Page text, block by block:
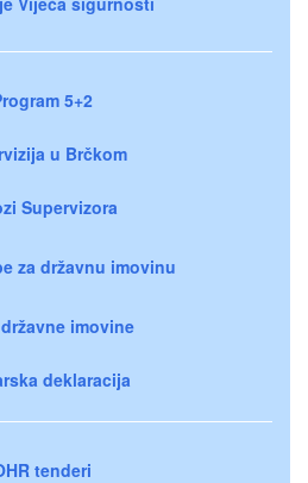
5+2
u Brčkom
Supervizora
za državnu imovinu
imovine
deklaracija
tenderi